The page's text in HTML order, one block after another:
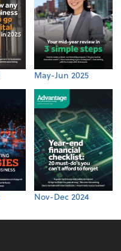
May-Jun 2025
Nov-Dec 2024